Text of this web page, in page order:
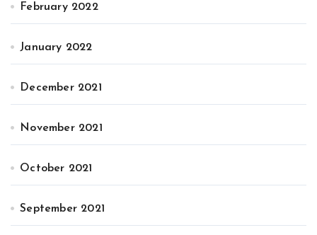
February 2022
January 2022
December 2021
November 2021
October 2021
September 2021